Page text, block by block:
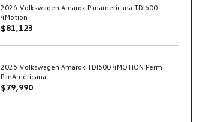
2026 Volkswagen Amarok Panamericana TDI600
4Motion
$81,123
2026 Volkswagen Amarok TDI600 4MOTION Perm
PanAmericana
$79,990